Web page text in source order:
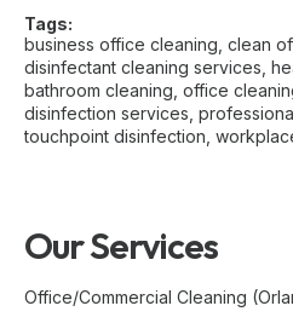
Tags:
business office cleaning, clean
disinfectant cleaning services,
bathroom cleaning, office
disinfection services,
touchpoint disinfection,
Our Services
Office/Commercial Cleaning